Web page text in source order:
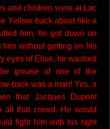
and children were at Lac
Yellow-back about like a
him, he got down on
him without getting on his
eyes of Elise, he washed
grease of one of the
back was a man! Yes, a
that Jacques Dupont
all that crowd. He would
fight him with his right